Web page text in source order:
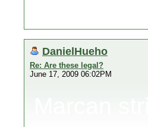
DanielHueho
Re: Are these legal?
June 17, 2009 06:02PM